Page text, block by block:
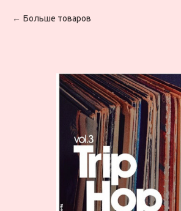
Больше товаров